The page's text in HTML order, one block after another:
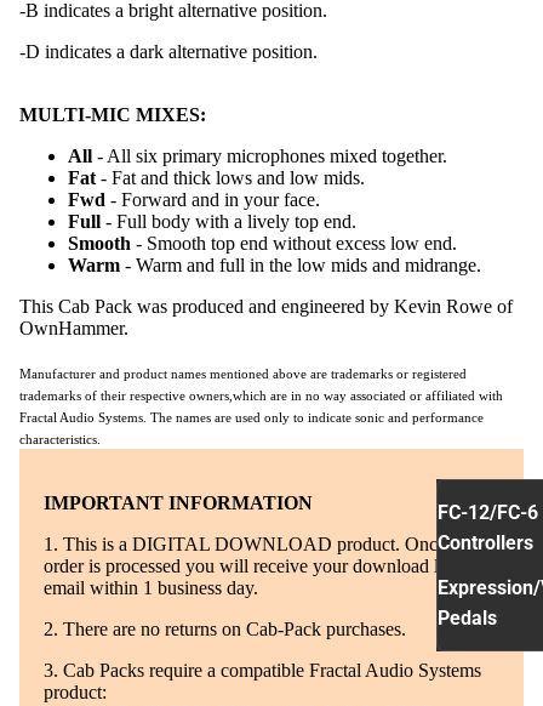
FC-12/FC-6
Controllers
Pedals
-B indicates a bright alternative position.
-D indicates a dark alternative position.
MULTI-MIC MIXES:
All - All six primary microphones mixed together.
Fat - Fat and thick lows and low mids.
Fwd - Forward and in your face.
Full - Full body with a lively top end.
Smooth - Smooth top end without excess low end.
Warm - Warm and full in the low mids and midrange.
This Cab Pack was produced and engineered by Kevin Rowe of
OwnHammer.
Manufacturer and product names mentioned above are trademarks or registered
trademarks of their respective owners,which are in no way associated or affiliated with
Fractal Audio Systems. The names are used only to indicate sonic and performance
characteristics.
IMPORTANT INFORMATION
1. This is a DIGITAL DOWNLOAD product. Once your
order is processed you will receive your download link via
email within 1 business day.
2. There are no returns on Cab-Pack purchases.
3. Cab Packs require a compatible Fractal Audio Systems
product: